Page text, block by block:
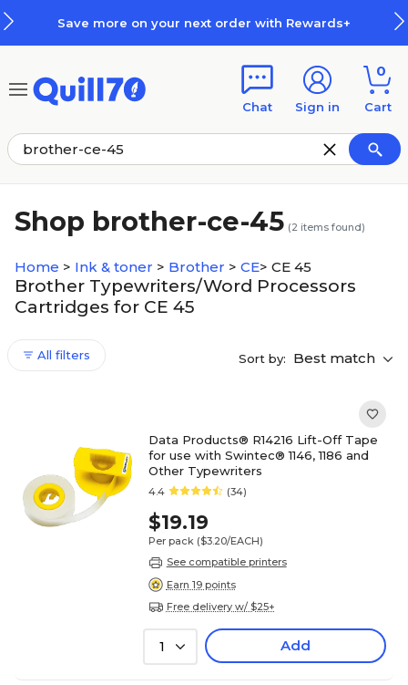
Save more on your next order with Rewards+
Chat Sign in
0
Cart
Shop brother-ce-45 (2 items found)
Home > Ink & toner > Brother > CE> CE 45
Brother Typewriters/Word Processors
Cartridges for CE 45
All filters Sort by: Best match
Data Products® R14216 Lift-Off Tape
for use with Swintec® 1146, 1186 and
Other Typewriters
4.4 (34)
$19.19
Per pack ($3.20/EACH)
See compatible printers
Earn 19 points
Free delivery w/ $25+
1 Add